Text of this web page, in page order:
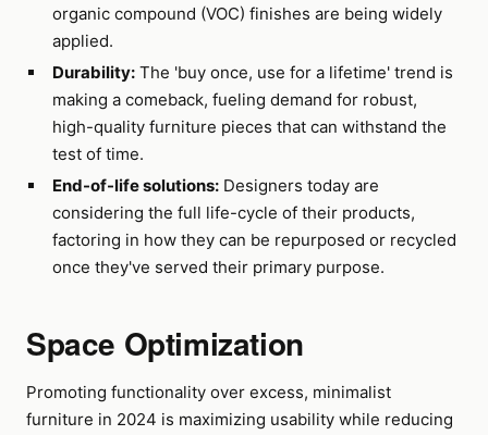
organic compound (VOC) finishes are being widely
applied.
Durability:The 'buy once, use for a lifetime' trend is
making a comeback, fueling demand for robust,
high-quality furniture pieces that can withstand the
test of time.
End-of-life solutions:Designers today are
considering the full life-cycle of their products,
factoring in how they can be repurposed or recycled
once they've served their primary purpose.
Space Optimization
Promoting functionality over excess, minimalist
furniture in 2024 is maximizing usability while reducing